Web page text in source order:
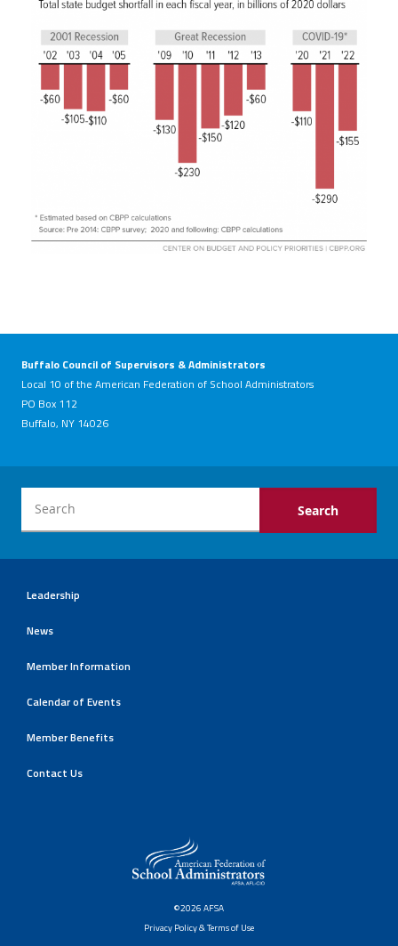
Buffalo Council of Supervisors & Administrators
Local 10 of the American Federation of School Administrators
PO Box 112
Buffalo, NY 14026
Leadership
News
Member Information
Calendar of Events
Member Benefits
Contact Us
©2026 AFSA
Privacy Policy & Terms of Use